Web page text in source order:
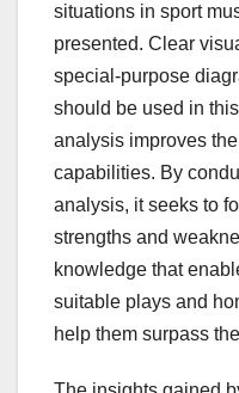
situations in sport
presented. Clear
special-purpose
should be used in
analysis improves the
capabilities. By
analysis, it seeks to
strengths and
knowledge that
suitable plays and
help them surpass